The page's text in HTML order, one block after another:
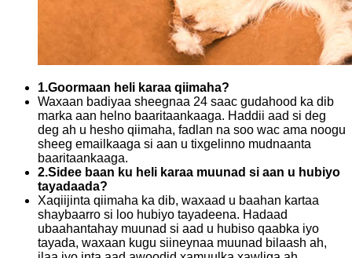
1.Goormaan heli karaa qiimaha?
Waxaan badiyaa sheegnaa 24 saac gudahood ka dib
marka aan helno baaritaankaaga. Haddii aad si deg
deg ah u hesho qiimaha, fadlan na soo wac ama noogu
sheeg emailkaaga si aan u tixgelinno mudnaanta
baaritaankaaga.
2.Sidee baan ku heli karaa muunad si aan u hubiyo
tayadaada?
Xaqiijinta qiimaha ka dib, waxaad u baahan kartaa
shaybaarro si loo hubiyo tayadeena. Hadaad
ubaahantahay muunad si aad u hubiso qaabka iyo
tayada, waxaan kugu siineynaa muunad bilaash ah,